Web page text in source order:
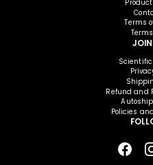
Terms
Refund and
Policies